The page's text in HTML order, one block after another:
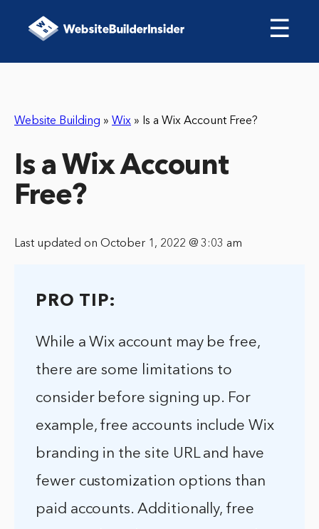
☰
Website Building » Wix » Is a Wix Account Free?
Is a Wix Account
Free?
Last updated on October 1, 2022 @ 3:03 am
PRO TIP:
While a Wix account may be free,
there are some limitations to
consider before signing up. For
example, free accounts include Wix
branding in the site URL and have
fewer customization options than
paid accounts. Additionally, free